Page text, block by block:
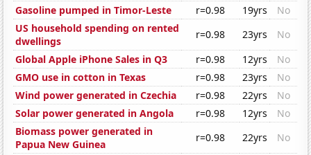
Gasoline pumped in Timor-Leste
r=0.98 19yrs
No
US household spending on rented
dwellings
r=0.98 23yrs
No
Global Apple iPhone Sales in Q3
r=0.98 12yrs
No
GMO use in cotton in Texas
r=0.98 23yrs
No
Wind power generated in Czechia
r=0.98 22yrs
No
Solar power generated in Angola
r=0.98 12yrs
No
Biomass power generated in
Papua New Guinea
r=0.98 22yrs
No